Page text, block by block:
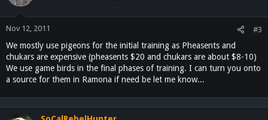
Nov 12, 2011 #3
We mostly use pigeons for the initial training as Pheasents and
chukars are expensive (pheasents $20 and chukars are about $8-10)
We use game birds in the final phases of training. I can turn you onto
a source for them in Ramona if need be let me know...